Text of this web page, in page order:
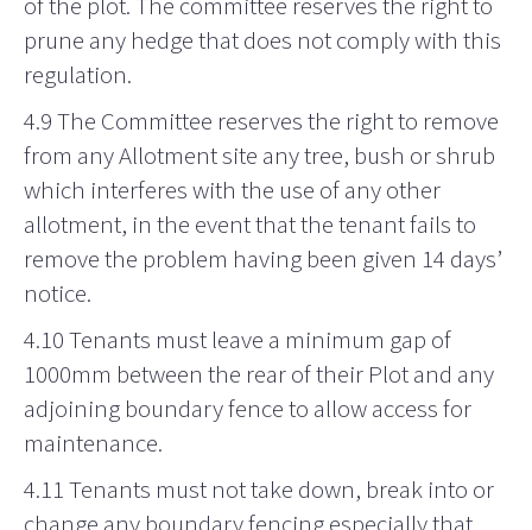
prune any hedge that does not comply with this
regulation.
4.9 The Committee reserves the right to remove
from any Allotment site any tree, bush or shrub
which interferes with the use of any other
allotment, in the event that the tenant fails to
remove the problem having been given 14 days’
notice.
4.10 Tenants must leave a minimum gap of
1000mm between the rear of their Plot and any
adjoining boundary fence to allow access for
maintenance.
4.11 Tenants must not take down, break into or